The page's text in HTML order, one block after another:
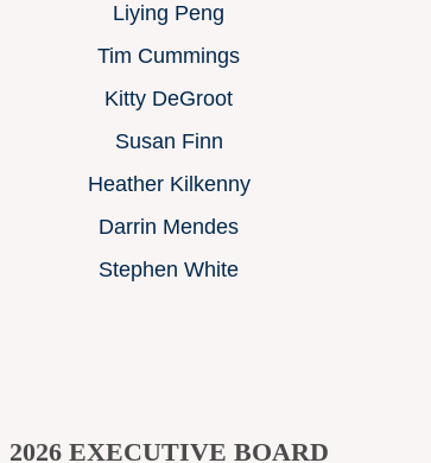
Liying Peng
Tim Cummings
Kitty DeGroot
Susan Finn
Heather Kilkenny
Darrin Mendes
Stephen White
2026 EXECUTIVE BOARD